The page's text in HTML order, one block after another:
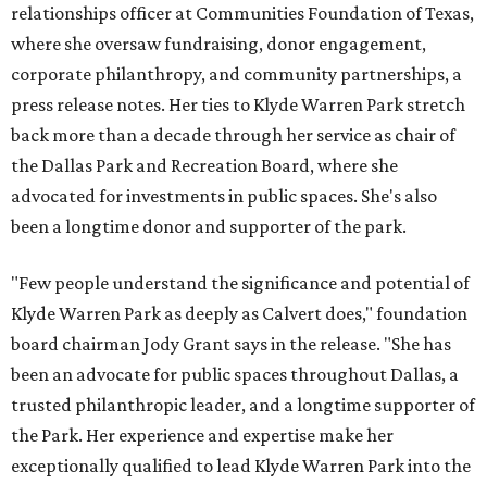
relationships officer at Communities Foundation of Texas,
where she oversaw fundraising, donor engagement,
corporate philanthropy, and community partnerships, a
press release notes. Her ties to Klyde Warren Park stretch
back more than a decade through her service as chair of
the Dallas Park and Recreation Board, where she
advocated for investments in public spaces. She's also
been a longtime donor and supporter of the park.
"Few people understand the significance and potential of
Klyde Warren Park as deeply as Calvert does," foundation
board chairman Jody Grant says in the release. "She has
been an advocate for public spaces throughout Dallas, a
trusted philanthropic leader, and a longtime supporter of
the Park. Her experience and expertise make her
exceptionally qualified to lead Klyde Warren Park into the